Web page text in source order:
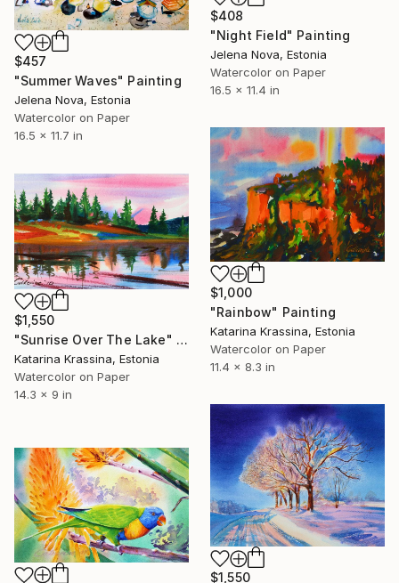
$408
"Night Field" Painting
Jelena Nova, Estonia
Watercolor on Paper
16.5 x 11.4 in
$457
"Summer Waves" Painting
Jelena Nova, Estonia
Watercolor on Paper
16.5 x 11.7 in
$1,000
"Rainbow" Painting
Katarina Krassina, Estonia
Watercolor on Paper
11.4 x 8.3 in
$1,550
"Sunrise Over The Lake" Painting
Katarina Krassina, Estonia
Watercolor on Paper
14.3 x 9 in
$1,550